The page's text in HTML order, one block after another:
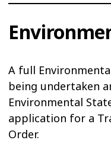
A full
being undertaken
Environmental
application for a
Order.